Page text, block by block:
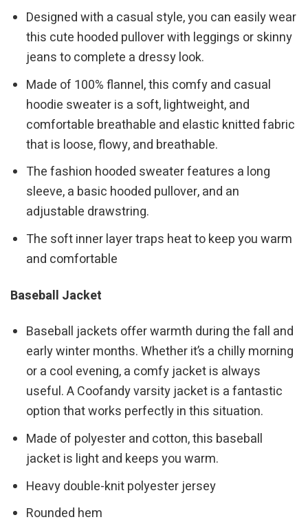
Designed with a casual style, you can easily wear
this cute hooded pullover with leggings or skinny
jeans to complete a dressy look.
Made of 100% flannel, this comfy and casual
hoodie sweater is a soft, lightweight, and
comfortable breathable and elastic knitted fabric
that is loose, flowy, and breathable.
The fashion hooded sweater features a long
sleeve, a basic hooded pullover, and an
adjustable drawstring.
The soft inner layer traps heat to keep you warm
and comfortable
Baseball Jacket
Baseball jackets offer warmth during the fall and
early winter months. Whether it’s a chilly morning
or a cool evening, a comfy jacket is always
useful. A Coofandy varsity jacket is a fantastic
option that works perfectly in this situation.
Made of polyester and cotton, this baseball
jacket is light and keeps you warm.
Heavy double-knit polyester jersey
Rounded hem